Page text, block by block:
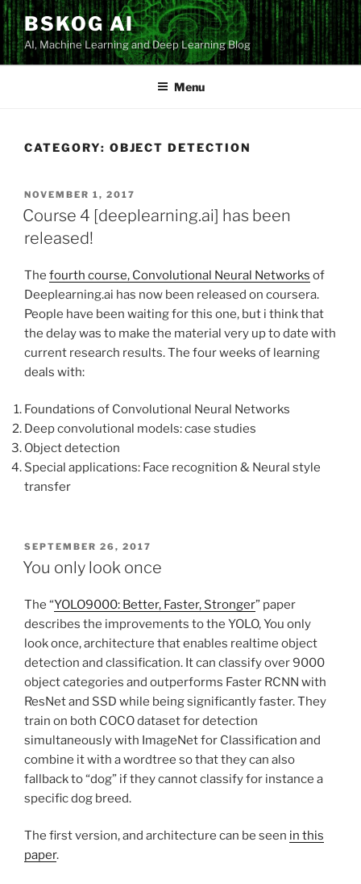
Skip
to
content
BSKOG AI
AI, Machine Learning and Deep Learning Blog
Menu
CATEGORY: OBJECT DETECTION
POSTED
ON
NOVEMBER 1, 2017
Course 4 [deeplearning.ai] has been
released!
The fourth course, Convolutional Neural Networks of
Deeplearning.ai has now been released on coursera.
People have been waiting for this one, but i think that
the delay was to make the material very up to date with
current research results. The four weeks of learning
deals with:
Foundations of Convolutional Neural Networks
Deep convolutional models: case studies
Object detection
Special applications: Face recognition & Neural style
transfer
POSTED
ON
SEPTEMBER 26, 2017
You only look once
The “YOLO9000: Better, Faster, Stronger” paper
describes the improvements to the YOLO, You only
look once, architecture that enables realtime object
detection and classification. It can classify over 9000
object categories and outperforms Faster RCNN with
ResNet and SSD while being significantly faster. They
train on both COCO dataset for detection
simultaneously with ImageNet for Classification and
combine it with a wordtree so that they can also
fallback to “dog” if they cannot classify for instance a
specific dog breed.
The first version, and architecture can be seen in this
paper.